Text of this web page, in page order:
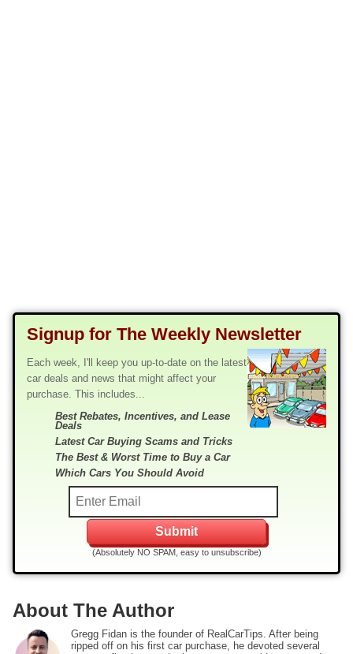
Signup for The Weekly Newsletter
Each week, I'll keep you up-to-date on the latest
car deals and news that might affect your
purchase. This includes...
Best Rebates, Incentives, and Lease
Deals
Latest Car Buying Scams and Tricks
The Best & Worst Time to Buy a Car
Which Cars You Should Avoid
(Absolutely NO SPAM, easy to unsubscribe)
About The Author
Gregg Fidan is the founder of RealCarTips. After being
ripped off on his first car purchase, he devoted several